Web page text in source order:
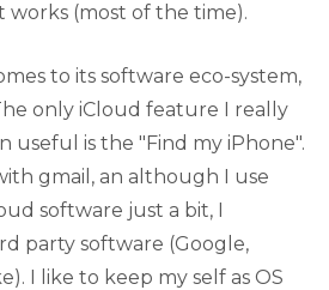
(most of the time).
to its software eco-system,
only iCloud feature I really
useful is the "Find my iPhone".
gmail, an although I use
software just a bit, I
party software (Google,
I like to keep my self as OS